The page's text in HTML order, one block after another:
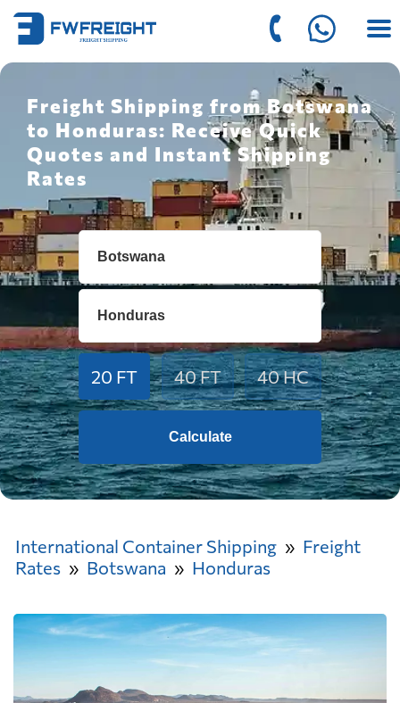
Freight Shipping from Botswana
to Honduras: Receive Quick
Quotes and Instant Shipping
Rates
20 FT 40 FT 40 HC
Calculate
International Container Shipping
Freight
Rates
Botswana Honduras